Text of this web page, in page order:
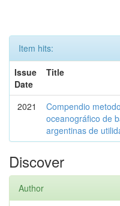
Item hits:
Issue
Date
Title
2021
Compendio
oceanográfico de
argentinas de
Discover
Author